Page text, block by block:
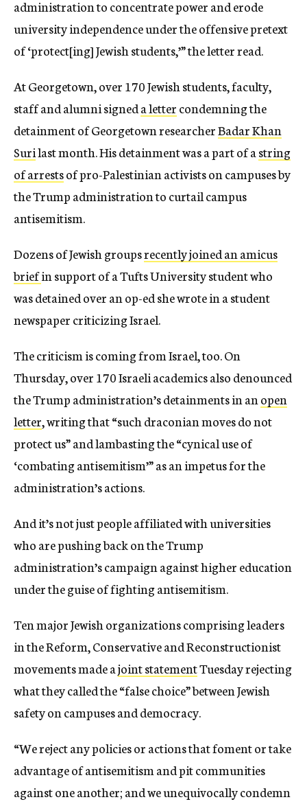
administration to concentrate power and erode
university independence under the offensive pretext
of ‘protect[ing] Jewish students,’” the letter read.
At Georgetown, over 170 Jewish students, faculty,
staff and alumni signeda lettercondemning the
detainment of Georgetown researcherBadar Khan
Surilast month. His detainment was a part of astring
of arrestsof pro-Palestinian activists on campuses by
the Trump administration to curtail campus
antisemitism.
Dozens of Jewish groupsrecently joined an amicus
briefin support of a Tufts University student who
was detained over an op-ed she wrote in a student
newspaper criticizing Israel.
The criticism is coming from Israel, too. On
Thursday, over 170 Israeli academics also denounced
the Trump administration’s detainments in anopen
letter, writing that “such draconian moves do not
protect us” and lambasting the “cynical use of
‘combating antisemitism’” as an impetus for the
administration’s actions.
And it’s not just people affiliated with universities
who are pushing back on the Trump
administration’s campaign against higher education
under the guise of fighting antisemitism.
Ten major Jewish organizations comprising leaders
in the Reform, Conservative and Reconstructionist
movements made ajoint statementTuesday rejecting
what they called the “false choice” between Jewish
safety on campuses and democracy.
“We reject any policies or actions that foment or take
advantage of antisemitism and pit communities
against one another; and we unequivocally condemn